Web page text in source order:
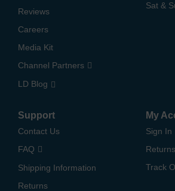
Reviews
Careers
Media Kit
Channel Partners
LD Blog
Sat &
Support
Contact Us
FAQ
Shipping Information
Returns
My
Sign In
Returns
Track